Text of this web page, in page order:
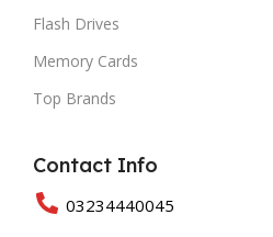
Flash Drives
Memory Cards
Top Brands
Contact Info
03234440045